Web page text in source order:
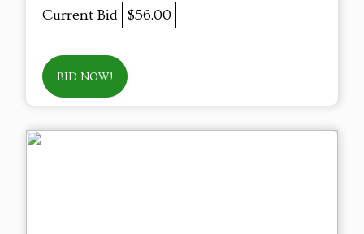
Current Bid $56.00
BID NOW!